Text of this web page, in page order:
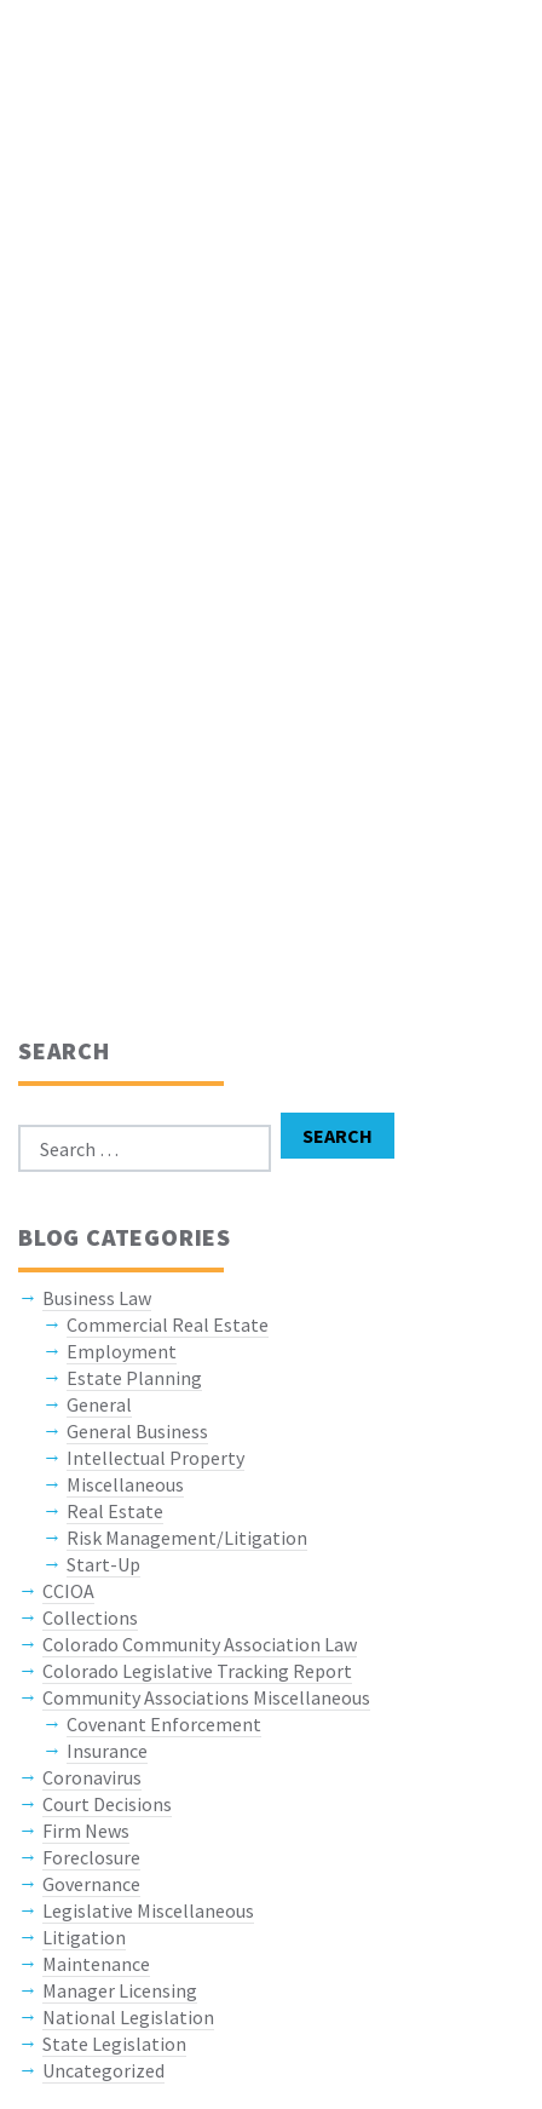
SEARCH
Search for:
SEARCH
BLOG CATEGORIES
Business Law
Commercial Real Estate
Employment
Estate Planning
General
General Business
Intellectual Property
Miscellaneous
Real Estate
Risk Management/Litigation
Start-Up
CCIOA
Collections
Colorado Community Association Law
Colorado Legislative Tracking Report
Community Associations Miscellaneous
Covenant Enforcement
Insurance
Coronavirus
Court Decisions
Firm News
Foreclosure
Governance
Legislative Miscellaneous
Litigation
Maintenance
Manager Licensing
National Legislation
State Legislation
Uncategorized